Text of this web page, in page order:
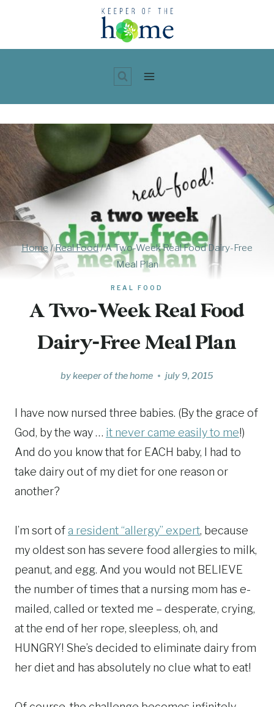
content
Home /Real Food/A Two-Week Real Food Dairy-Free
Meal Plan
REAL FOOD
A Two-Week Real Food
Dairy-Free Meal Plan
bykeeper of the home july 9, 2015
I have now nursed three babies. (By the grace of
God, by the way … it never came easily to me!)
And do you know that for EACH baby, I had to
take dairy out of my diet for one reason or
another?
I’m sort ofa resident “allergy” expert, because
my oldest son has severe food allergies to milk,
peanut, and egg. And you would not BELIEVE
the number of times that a nursing mom has e-
mailed, called or texted me – desperate, crying,
at the end of her rope, sleepless, oh, and
HUNGRY! She’s decided to eliminate dairy from
her diet and has absolutely no clue what to eat!